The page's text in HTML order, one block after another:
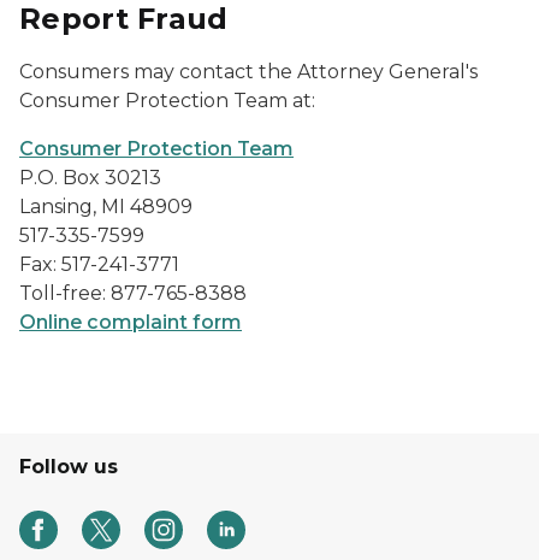
Report Fraud
Consumers may contact the Attorney General's
Consumer Protection Team at:
Consumer Protection Team
P.O. Box 30213
Lansing, MI 48909
517-335-7599
Fax: 517-241-3771
Toll-free: 877-765-8388
Online complaint form
Follow us